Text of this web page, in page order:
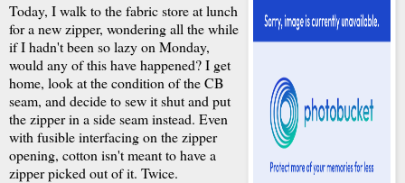
Today, I walk to the fabric store at lunch
for a new zipper, wondering all the while
if I hadn't been so lazy on Monday,
would any of this have happened? I get
home, look at the condition of the CB
seam, and decide to sew it shut and put
the zipper in a side seam instead. Even
with fusible interfacing on the zipper
opening, cotton isn't meant to have a
zipper picked out of it. Twice.